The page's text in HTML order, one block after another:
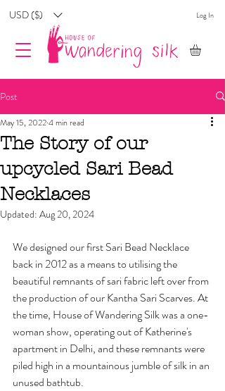
Log In
USD ($)
Post
The Story of our
upcycled Sari Bead
Necklaces
May 15, 20224 min read
Updated: Aug 20, 2024
We designed our first Sari Bead Necklace
back in 2012 as a means to utilising the
beautiful remnants of sari fabric left over from
the production of our Kantha Sari Scarves. At
the time, House of Wandering Silk was a one-
woman show, operating out of Katherine's
apartment in Delhi, and these remnants were
piled high in a mountainous jumble of silk in an
unused bathtub.